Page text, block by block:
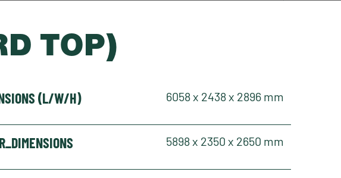
TOP)
(L/W/H) 6058 x 2438 x 2896 mm
5898 x 2350 x 2650 mm